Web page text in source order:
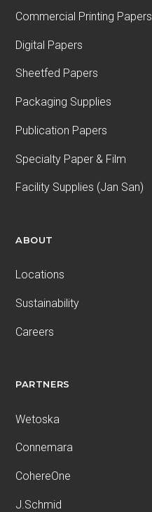
Commercial Printing Papers
Digital Papers
Sheetfed Papers
Packaging Supplies
Publication Papers
Specialty Paper & Film
Facility Supplies (Jan San)
ABOUT
Locations
Sustainability
Careers
PARTNERS
Wetoska
Connemara
CohereOne
J.Schmid